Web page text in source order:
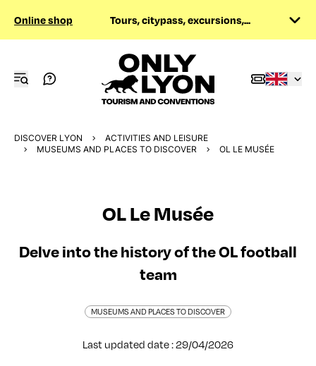
Online shop Tours, citypass, excursions,...
DISCOVER LYON
ACTIVITIES AND LEISURE
MUSEUMS AND PLACES TO DISCOVER
OL LE MUSÉE
OL Le Musée
Delve into the history of the OL football
team
MUSEUMS AND PLACES TO DISCOVER
Last updated date : 29/04/2026